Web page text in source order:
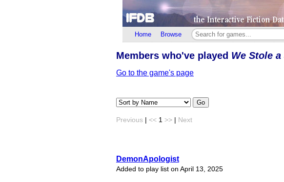
Home Browse
Members who've played We Stole
Go to the game's page
Go
Previous << 1 >> Next
DemonApologist
Added to play list on April 13, 2025